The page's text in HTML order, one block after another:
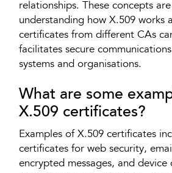
relationships. These concepts
understanding how X.509 works
certificates from different CAs
facilitates secure
systems and organisations.
What are some
X.509 certificates?
Examples of X.509 certificates
certificates for web security,
encrypted messages, and device